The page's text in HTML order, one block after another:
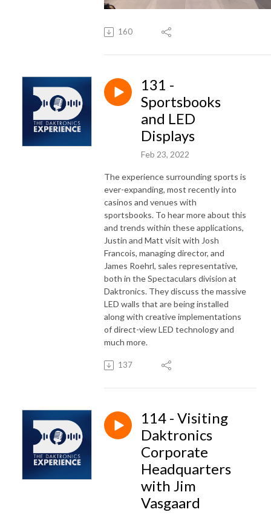
160
131 -
Sportsbooks
and LED
Displays
Feb 23, 2022
The experience surrounding sports is
ever-expanding, most recently into
casinos and venues with
sportsbooks. To hear more about this
and trends within these applications,
Justin and Matt visit with Josh
Francois, managing director, and
James Roehrl, sales representative,
both in the Spectaculars division at
Daktronics. They discuss the massive
LED walls that are being installed
along with creative implementations
of direct-view LED technology and
much more.
137
114 - Visiting
Daktronics
Corporate
Headquarters
with Jim
Vasgaard